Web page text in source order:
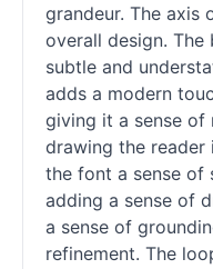
grandeur. The axis
overall design. The
subtle and
adds a modern
giving it a sense of
drawing the
the font a sense of
adding a sense of
a sense of
refinement. The